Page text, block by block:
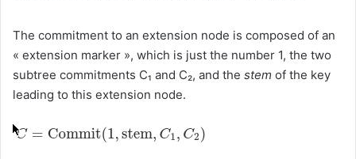
The commitment to an extension node is composed of an
« extension marker », which is just the number 1, the two
subtree commitments C₁ and C₂, and the stem of the key
leading to this extension node.